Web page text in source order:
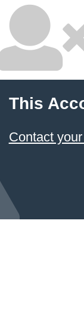
This
Contact